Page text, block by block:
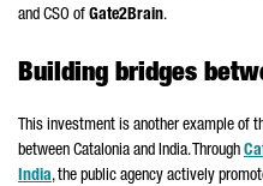
and CSO of Gate2Brain.
Building bridges
This investment is another example of
between Catalonia and India. Through
India, the public agency actively